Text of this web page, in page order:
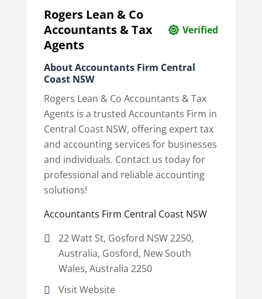
Rogers Lean & Co
Accountants & Tax
Agents
Verified
About Accountants Firm Central
Coast NSW
Rogers Lean & Co Accountants & Tax
Agents is a trusted Accountants Firm in
Central Coast NSW, offering expert tax
and accounting services for businesses
and individuals. Contact us today for
professional and reliable accounting
solutions!
Accountants Firm Central Coast NSW
22 Watt St, Gosford NSW 2250,
Australia, Gosford, New South
Wales, Australia 2250
Visit Website